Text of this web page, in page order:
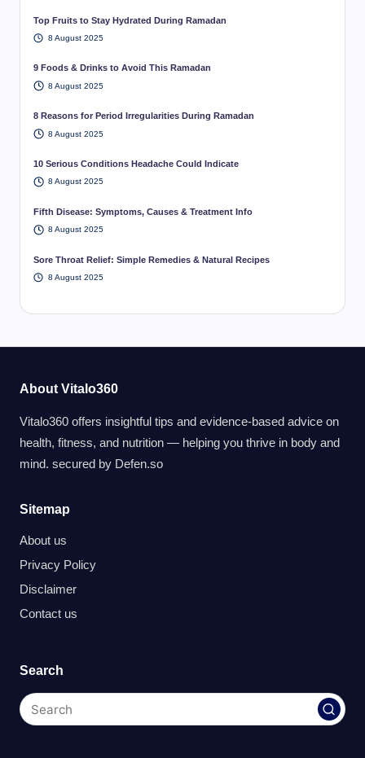
Top Fruits to Stay Hydrated During Ramadan
8 August 2025
9 Foods & Drinks to Avoid This Ramadan
8 August 2025
8 Reasons for Period Irregularities During Ramadan
8 August 2025
10 Serious Conditions Headache Could Indicate
8 August 2025
Fifth Disease: Symptoms, Causes & Treatment Info
8 August 2025
Sore Throat Relief: Simple Remedies & Natural Recipes
8 August 2025
About Vitalo360
Vitalo360 offers insightful tips and evidence-based advice on
health, fitness, and nutrition — helping you thrive in body and
mind. secured by Defen.so
Sitemap
About us
Privacy Policy
Disclaimer
Contact us
Search